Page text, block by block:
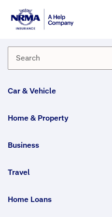
Car & Vehicle
Home & Property
Business
Travel
Home Loans
Am I covered
electrical motor
If you have Home
cover the burnout of your
years old, so long as they
If you have Home
automatically included.
Queensland, Tasmania